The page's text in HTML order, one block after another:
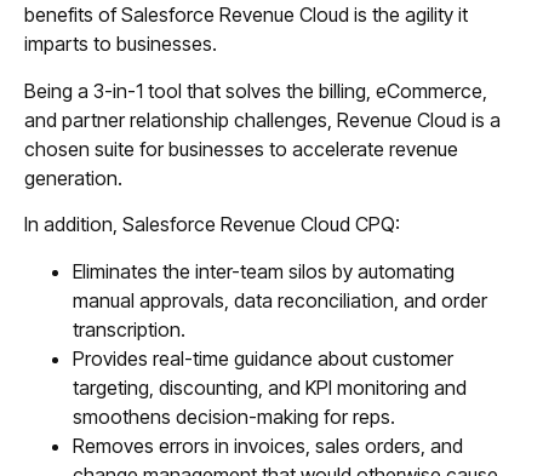
benefits of Salesforce Revenue Cloud is the agility it
imparts to businesses.
Being a 3-in-1 tool that solves the billing, eCommerce,
and partner relationship challenges, Revenue Cloud is a
chosen suite for businesses to accelerate revenue
generation.
In addition, Salesforce Revenue Cloud CPQ:
Eliminates the inter-team silos by automating
manual approvals, data reconciliation, and order
transcription.
Provides real-time guidance about customer
targeting, discounting, and KPI monitoring and
smoothens decision-making for reps.
Removes errors in invoices, sales orders, and